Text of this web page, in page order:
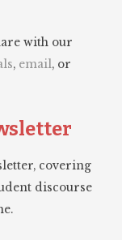
with our
, email, or
covering
discourse